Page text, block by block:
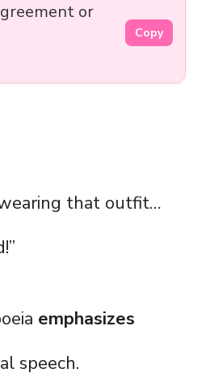
or
Copy
that outfit…
emphasizes
speech.